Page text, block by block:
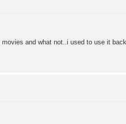
and what not..i used to use it